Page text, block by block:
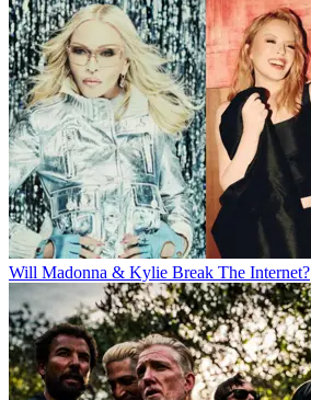
Will Madonna & Kylie Break The Internet?